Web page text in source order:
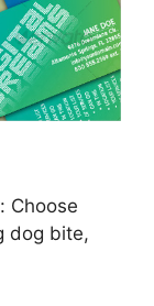
Choose
dog bite,